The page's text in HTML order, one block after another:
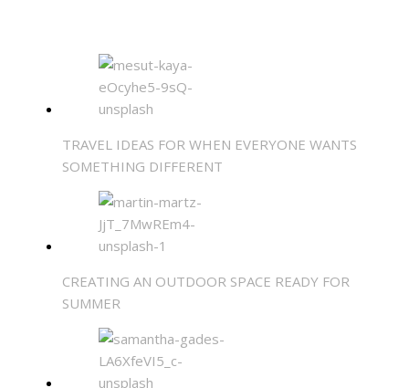
TRAVEL IDEAS FOR WHEN EVERYONE WANTS
SOMETHING DIFFERENT
CREATING AN OUTDOOR SPACE READY FOR
SUMMER